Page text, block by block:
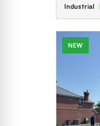
Industrial
NEW